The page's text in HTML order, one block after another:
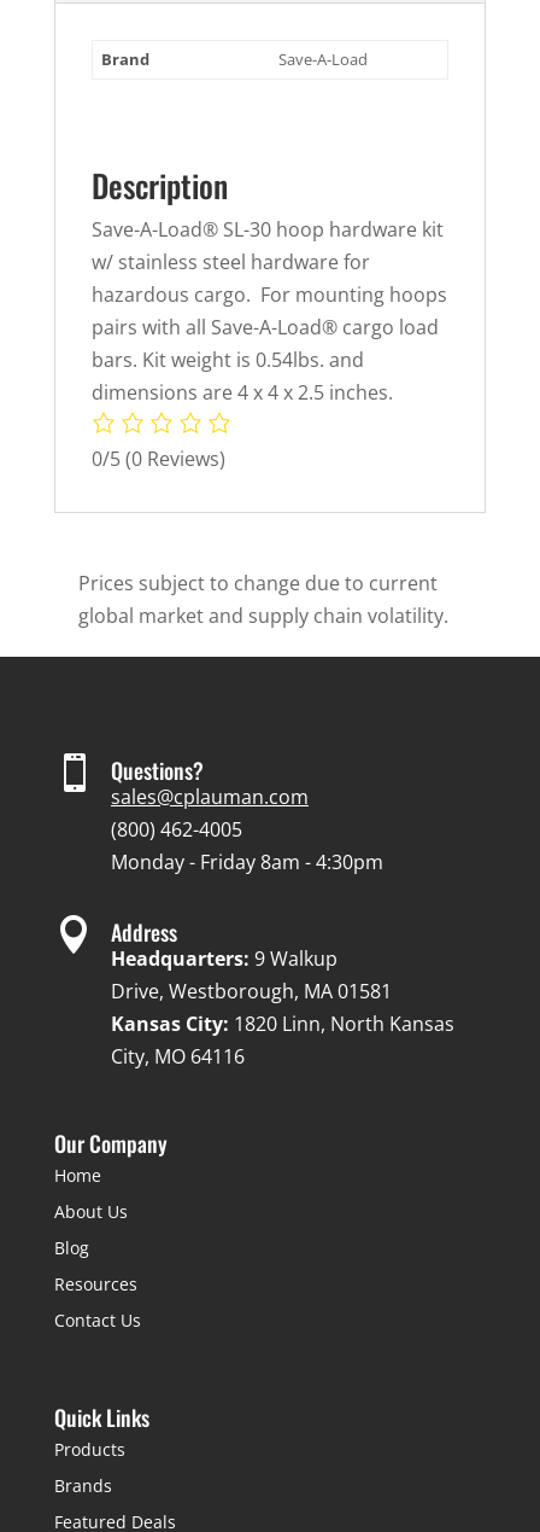
Brand Save-A-Load
Description
Save-A-Load® SL-30 hoop hardware kit
w/ stainless steel hardware for
hazardous cargo. For mounting hoops
pairs with all Save-A-Load® cargo load
bars. Kit weight is 0.54lbs. and
dimensions are 4 x 4 x 2.5 inches.
0/5(0 Reviews)
Prices subject to change due to current
global market and supply chain volatility.
 Questions?
sales@cplauman.com
(800) 462-4005
Monday - Friday 8am - 4:30pm
 Address
Headquarters: 9 Walkup
Drive, Westborough, MA 01581
Kansas City: 1820 Linn, North Kansas
City, MO 64116
Our Company
Home
About Us
Blog
Resources
Contact Us
Quick Links
Products
Brands
Featured Deals